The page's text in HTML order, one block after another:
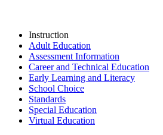
Instruction
Adult Education
Assessment Information
Career and Technical Education
Early Learning and Literacy
School Choice
Standards
Special Education
Virtual Education